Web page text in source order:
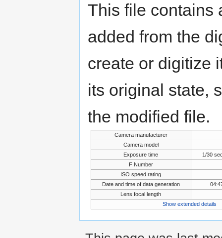
This file contains
added from the
create or digitize
its original state,
the modified file.
Camera manufacturer
Camera model
Exposure time
1/30
F Number
ISO speed rating
Date and time of data generation
Lens focal length
Show extended details